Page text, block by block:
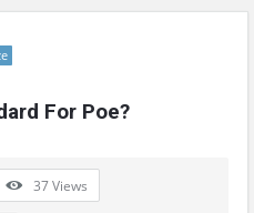
For Poe?
37Views